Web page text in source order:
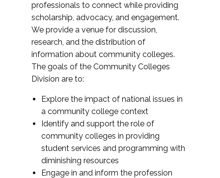
professionals to connect while providing
scholarship, advocacy, and engagement.
We provide a venue for discussion,
research, and the distribution of
information about community colleges.
The goals of the Community Colleges
Division are to:
Explore the impact of national issues in
a community college context
Identify and support the role of
community colleges in providing
student services and programming with
diminishing resources
Engage in and inform the profession